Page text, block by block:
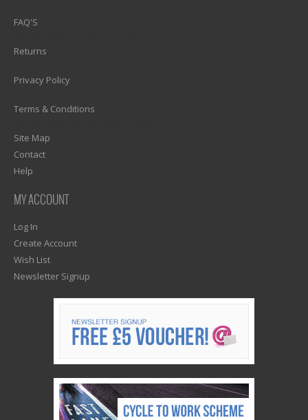
FAQ'S
Returns
Privacy Policy
Terms & Conditions
Site Map
Contact
Help
MY ACCOUNT
Log In
Create Account
Wish List
Newsletter Signup